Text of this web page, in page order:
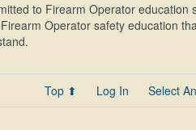
to Firearm Operator education
Operator safety education
Top ⬆ Log In Select